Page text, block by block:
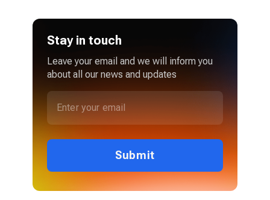
Stay in touch
Leave your email and we will inform you
about all our news and updates
Submit